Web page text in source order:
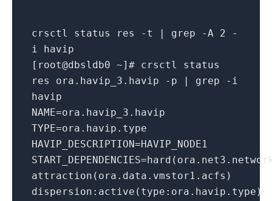
crsctl status res -t | grep -A 2 -
i havip
[root@dbsldb0 ~] # crsctl status
res ora.havip_3.havip -p | grep -i
havip
NAME=ora.havip_3.havip
TYPE=ora.havip.type
HAVIP_DESCRIPTION=HAVIP_NODE1
attraction(ora.data.vmstor1.acfs)
dispersion:active(type:ora.havip.type)